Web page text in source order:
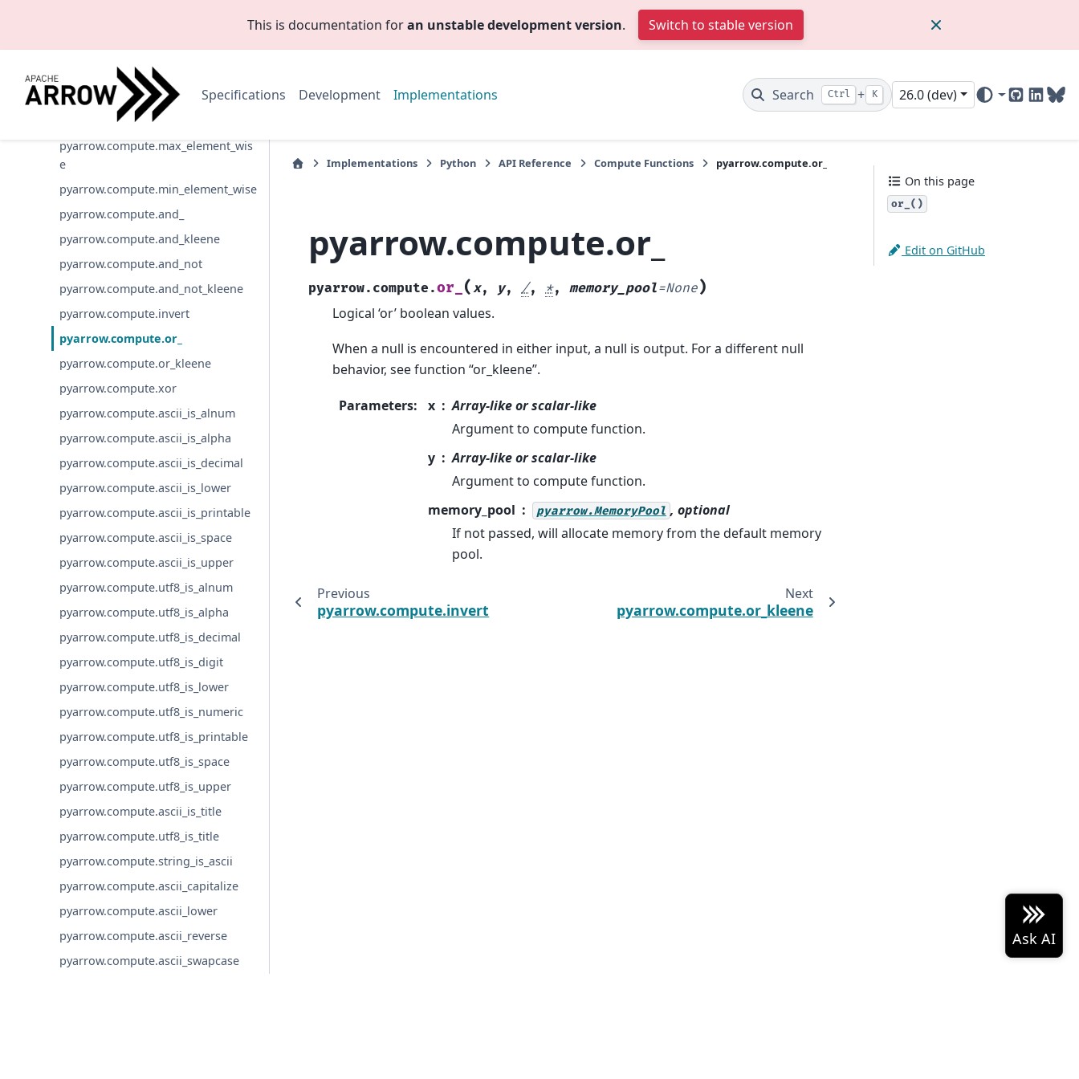
This is documentation foran unstable development version. Switch to stable version
Specifications Development Implementations Search Ctrl + K 26.0 (dev)
GitHub
pyarrow.compute.greater_equal
pyarrow.compute.less
pyarrow.compute.less_equal
pyarrow.compute.not_equal
pyarrow.compute.max_element_wis
e
pyarrow.compute.min_element_wise
pyarrow.compute.and_
pyarrow.compute.and_kleene
pyarrow.compute.and_not
pyarrow.compute.and_not_kleene
pyarrow.compute.invert
pyarrow.compute.or_
pyarrow.compute.or_kleene
pyarrow.compute.xor
pyarrow.compute.ascii_is_alnum
pyarrow.compute.ascii_is_alpha
pyarrow.compute.ascii_is_decimal
pyarrow.compute.ascii_is_lower
pyarrow.compute.ascii_is_printable
pyarrow.compute.ascii_is_space
pyarrow.compute.ascii_is_upper
pyarrow.compute.utf8_is_alnum
pyarrow.compute.utf8_is_alpha
pyarrow.compute.utf8_is_decimal
pyarrow.compute.utf8_is_digit
pyarrow.compute.utf8_is_lower
pyarrow.compute.utf8_is_numeric
pyarrow.compute.utf8_is_printable
pyarrow.compute.utf8_is_space
pyarrow.compute.utf8_is_upper
pyarrow.compute.ascii_is_title
pyarrow.compute.utf8_is_title
pyarrow.compute.string_is_ascii
pyarrow.compute.ascii_capitalize
pyarrow.compute.ascii_lower
pyarrow.compute.ascii_reverse
pyarrow.compute.ascii_swapcase
Implementations Python API Reference Compute Functions pyarrow.compute.or_
pyarrow.compute.or_
pyarrow.compute.or_ (x, y, /, *, memory_pool=None)
Logical ‘or’ boolean values.
When a null is encountered in either input, a null is output. For a different null
behavior, see function “or_kleene”.
Parameters: x
Array-like or scalar-like
Argument to compute function.
y
Array-like or scalar-like
Argument to compute function.
memory_pool
pyarrow.MemoryPool , optional
If not passed, will allocate memory from the default memory
pool.
Previous
pyarrow.compute.invert
Next
pyarrow.compute.or_kleene
On this page
or_()
Edit on GitHub